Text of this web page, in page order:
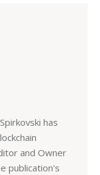
has
and Owner
publication's